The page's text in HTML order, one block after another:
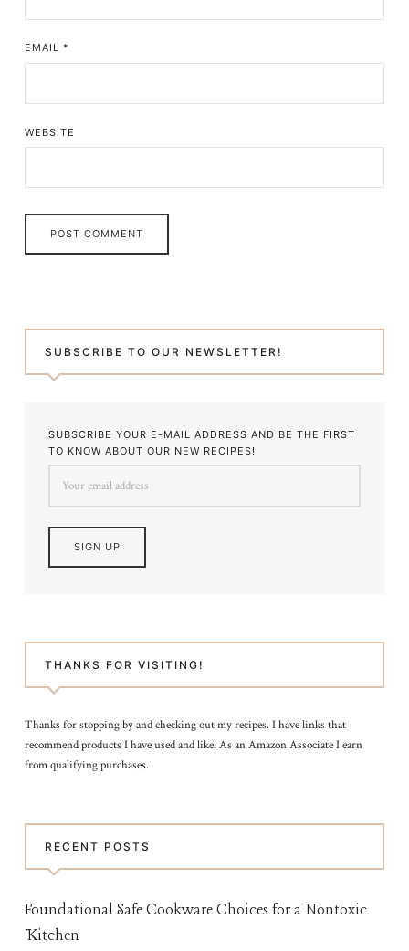
EMAIL *
WEBSITE
SUBSCRIBE TO OUR NEWSLETTER!
SUBSCRIBE YOUR E-MAIL ADDRESS AND BE THE FIRST
TO KNOW ABOUT OUR NEW RECIPES!
THANKS FOR VISITING!
Thanks for stopping by and checking out my recipes. I have links that
recommend products I have used and like. As an Amazon Associate I earn
from qualifying purchases.
RECENT POSTS
Foundational Safe Cookware Choices for a Nontoxic
Kitchen